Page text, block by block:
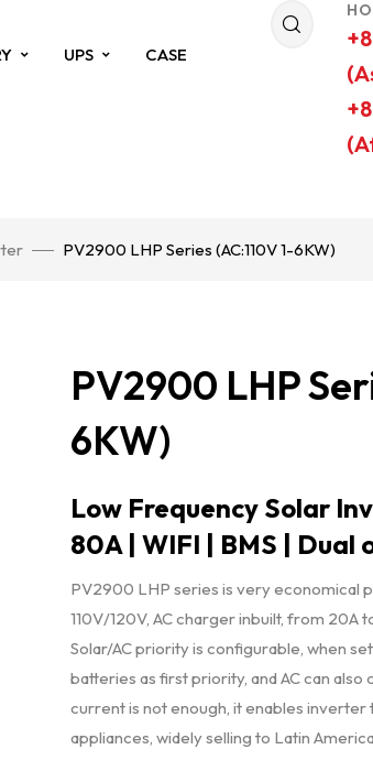
UPS CASE
PV2900 LHP Series (AC:110V 1-6KW)
PV2900 LHP
6KW)
Low Frequency Solar
80A | WIFI | BMS | Dual
PV2900 LHP series is very economical
110V/120V, AC charger inbuilt, from 20A
Solar/AC priority is configurable, when
batteries as first priority, and AC can
current is not enough, it enables
appliances, widely selling to Latin